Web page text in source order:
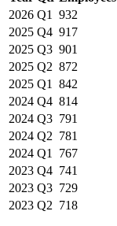
2026 Q1 932
2025 Q4 917
2025 Q3 901
2025 Q2 872
2025 Q1 842
2024 Q4 814
2024 Q3 791
2024 Q2 781
2024 Q1 767
2023 Q4 741
2023 Q3 729
2023 Q2 718